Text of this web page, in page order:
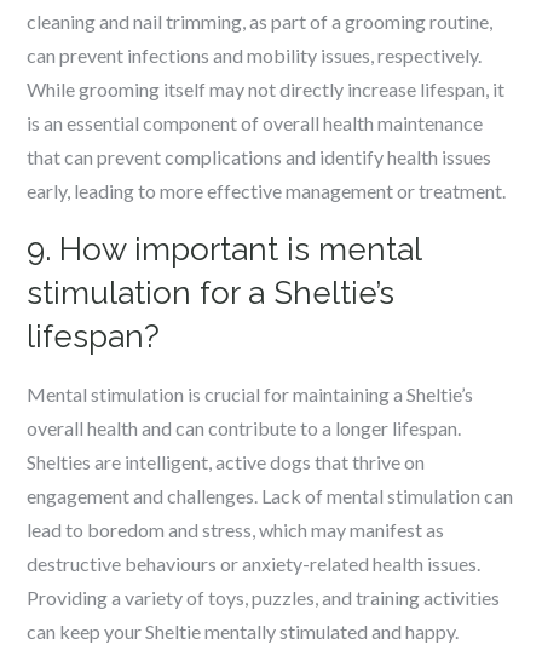
cleaning and nail trimming, as part of a grooming routine,
can prevent infections and mobility issues, respectively.
While grooming itself may not directly increase lifespan, it
is an essential component of overall health maintenance
that can prevent complications and identify health issues
early, leading to more effective management or treatment.
9. How important is mental
stimulation for a Sheltie’s
lifespan?
Mental stimulation is crucial for maintaining a Sheltie’s
overall health and can contribute to a longer lifespan.
Shelties are intelligent, active dogs that thrive on
engagement and challenges. Lack of mental stimulation can
lead to boredom and stress, which may manifest as
destructive behaviours or anxiety-related health issues.
Providing a variety of toys, puzzles, and training activities
can keep your Sheltie mentally stimulated and happy.